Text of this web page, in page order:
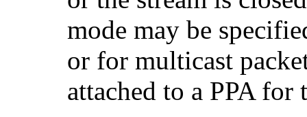
mode may be
or for multicast
attached to a PPA for